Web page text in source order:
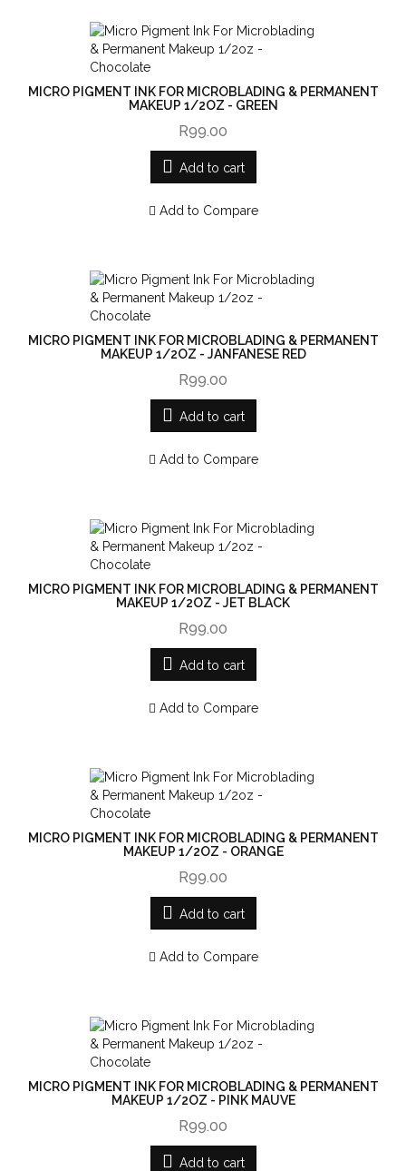
MICRO PIGMENT INK FOR MICROBLADING & PERMANENT
MAKEUP 1/2OZ - GREEN
R99.00
Add to cart
Add to Compare
MICRO PIGMENT INK FOR MICROBLADING & PERMANENT
MAKEUP 1/2OZ - JANFANESE RED
R99.00
Add to cart
Add to Compare
MICRO PIGMENT INK FOR MICROBLADING & PERMANENT
MAKEUP 1/2OZ - JET BLACK
R99.00
Add to cart
Add to Compare
MICRO PIGMENT INK FOR MICROBLADING & PERMANENT
MAKEUP 1/2OZ - ORANGE
R99.00
Add to cart
Add to Compare
MICRO PIGMENT INK FOR MICROBLADING & PERMANENT
MAKEUP 1/2OZ - PINK MAUVE
R99.00
Add to cart